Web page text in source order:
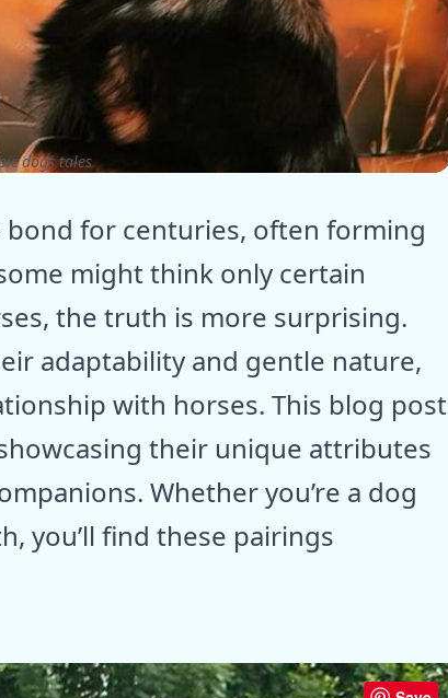
dogs tales
bond for centuries, often forming
might think only certain
the truth is more surprising.
adaptability and gentle nature,
with horses. This blog post
their unique attributes
Whether you’re a dog
you’ll find these pairings